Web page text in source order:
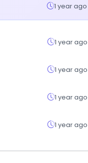
1 year ago
1 year ago
1 year ago
1 year ago
1 year ago